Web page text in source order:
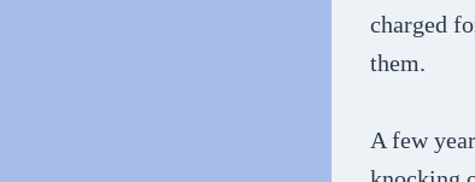
charged
them.
A few